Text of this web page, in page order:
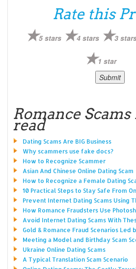
Rate this
5 stars 4 stars 3
1 star
Romance
read
Dating Scams Are BIG Business
Why scammers use fake docs?
How to Recognize Scammer
Asian And Chinese Online Dating Scam
How to Recognize a Female Dating
10 Practical Steps to Stay Safe From
Prevent Internet Dating Scams Using
How Romance Fraudsters Use
Avoid Internet Dating Scams With
Gold & Romance Fraud Scenarios Led
Meeting a Model and Birthday Scam
Ukraine Online Dating Scams
A Typical Translation Scam Scenario